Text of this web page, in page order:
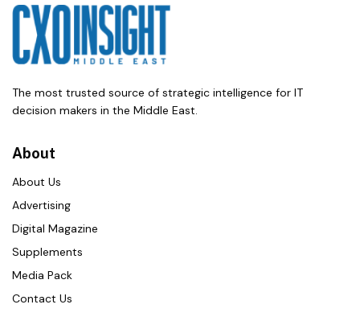
The most trusted source of strategic intelligence for IT
decision makers in the Middle East.
About
About Us
Advertising
Digital Magazine
Supplements
Media Pack
Contact Us